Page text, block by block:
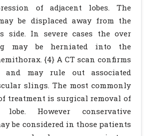
of adjacent lobes. The
be displaced away from the
side. In severe cases the over
may be herniated into the
{4} A CT scan confirms
and may rule out associated
slings. The most commonly
treatment is surgical removal of
However conservative
be considered in those patients